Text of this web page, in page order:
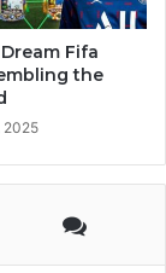
Fifa
the
2025